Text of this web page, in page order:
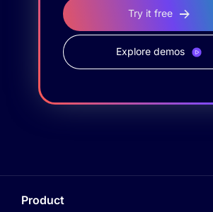
Try it free
Explore demos
Product